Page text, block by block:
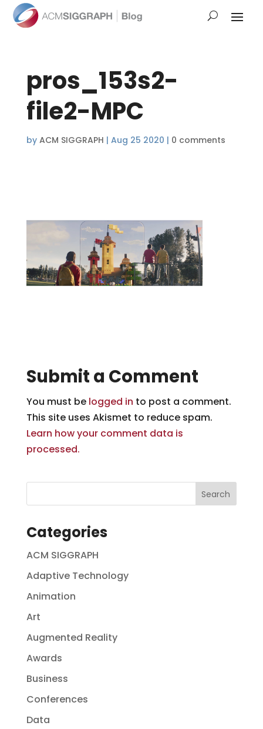
pros_153s2-
file2-MPC
by ACM SIGGRAPH | Aug 25 2020 | 0 comments
Submit a Comment
You must be logged in to post a comment.
This site uses Akismet to reduce spam.
Learn how your comment data is
processed.
Categories
ACM SIGGRAPH
Adaptive Technology
Animation
Art
Augmented Reality
Awards
Business
Conferences
Data